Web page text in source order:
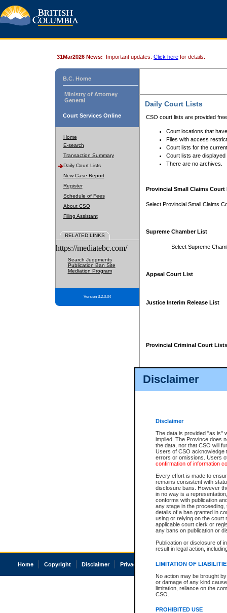
Disclaimer
Disclaimer
The data is provided "as is"
implied. The Province does
the data, nor that CSO will
Users of CSO acknowledge
errors or omissions. Users
confirmation of information
Every effort is made to
remains consistent with
disclosure bans. However
in no way is a
conforms with publication
any stage in the
details of a ban granted in
using or relying on the court
applicable court clerk or
any bans on publication or
Publication or disclosure of
result in legal action,
LIMITATION OF
No action may be brought
or damage of any kind
limitation, reliance on the
CSO.
PROHIBITED USE
31Mar2026 News: Important updates. Click here for details.
B.C. Home
Ministry of Attorney
General
Court Services Online
Home
E-search
Transaction Summary
Daily Court Lists
New Case Report
Register
Schedule of Fees
About CSO
Filing Assistant
RELATED LINKS
https://mediatebc.com/
Search Judgments
Publication Ban Site
Mediation Program
Version 3.2.0.04
Daily Court Lists
CSO court lists are provided
Court locations that
Files with access
Court lists for the
Court lists are displayed
There are no archives.
Provincial Small Claims Court
Select Provincial Small Claims
Supreme Chamber List
Select Supreme
Appeal Court List
Justice Interim Release List
Provincial Criminal Court Lists
Home Copyright Disclaimer Privacy Accessibility